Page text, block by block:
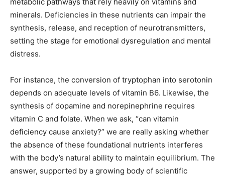
minerals. Deficiencies in these nutrients can impair the
synthesis, release, and reception of neurotransmitters,
setting the stage for emotional dysregulation and mental
distress.
For instance, the conversion of tryptophan into serotonin
depends on adequate levels of vitamin B6. Likewise, the
synthesis of dopamine and norepinephrine requires
vitamin C and folate. When we ask, “can vitamin
deficiency cause anxiety?” we are really asking whether
the absence of these foundational nutrients interferes
with the body’s natural ability to maintain equilibrium. The
answer, supported by a growing body of scientific